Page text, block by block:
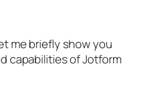
me briefly show you
capabilities of Jotform